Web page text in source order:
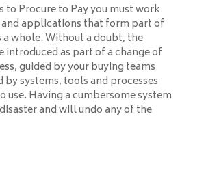
to Procure to Pay you must work
applications that form part of
a whole. Without a doubt, the
introduced as part of a change of
guided by your buying teams
systems, tools and processes
use. Having a cumbersome system
and will undo any of the